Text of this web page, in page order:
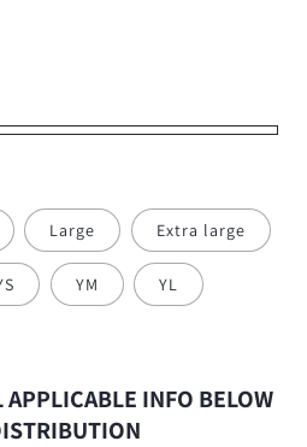
Large Extra large
YM YL
APPLICABLE INFO BELOW